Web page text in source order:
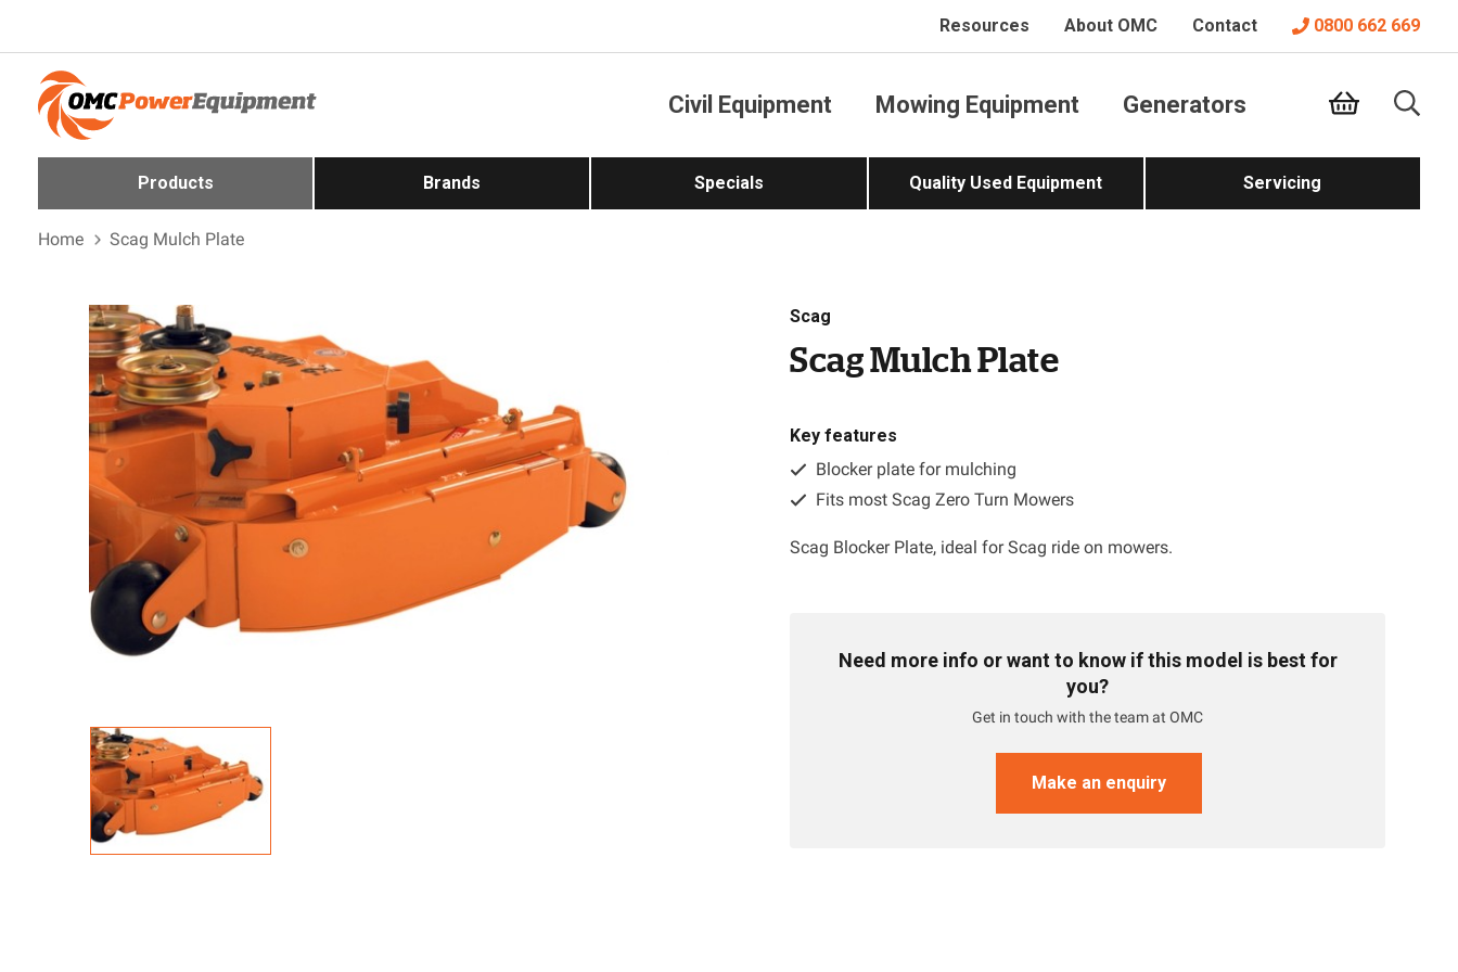
Resources About OMC Contact 0800 662 669
Civil Equipment Mowing Equipment Generators
Products Brands Specials Quality Used Equipment Servicing
Home Scag Mulch Plate
Scag
Scag Mulch Plate
Key features
Blocker plate for mulching
Fits most Scag Zero Turn Mowers
Scag Blocker Plate, ideal for Scag ride on mowers.
Need more info or want to know if this model is best for
you?
Get in touch with the team at OMC
Make an enquiry